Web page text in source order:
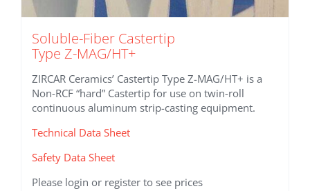
Soluble-Fiber Castertip
Type Z-MAG/HT+
ZIRCAR Ceramics’ Castertip Type Z-MAG/HT+ is a
Non-RCF “hard” Castertip for use on twin-roll
continuous aluminum strip-casting equipment.
Technical Data Sheet
Safety Data Sheet
Please login or register to see prices